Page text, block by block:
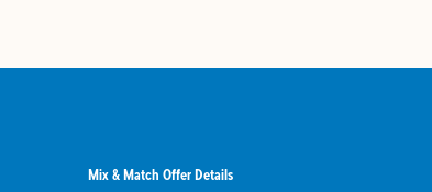
Mix & Match Offer Details